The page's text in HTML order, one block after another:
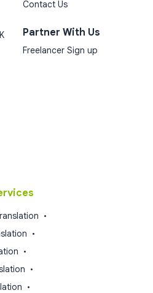
Contact Us
Partner With Us
Freelancer Sign up
•
•
•
•
•